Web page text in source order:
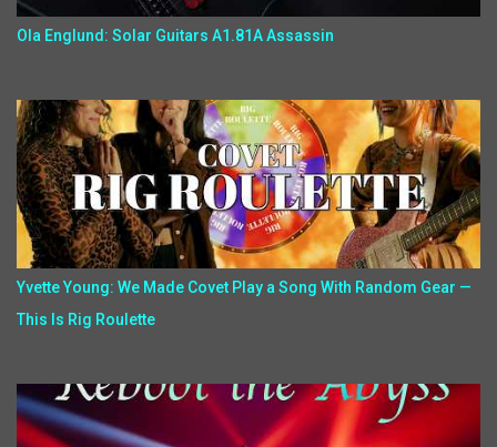
Ola Englund: Solar Guitars A1.81A Assassin
Yvette Young: We Made Covet Play a Song With Random Gear —
This Is Rig Roulette